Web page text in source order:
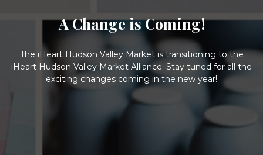
A Change is Coming!
The iHeart Hudson Valley Market is transitioning to the
iHeart Hudson Valley Market Alliance. Stay tuned for all the
exciting changes coming in the new year!